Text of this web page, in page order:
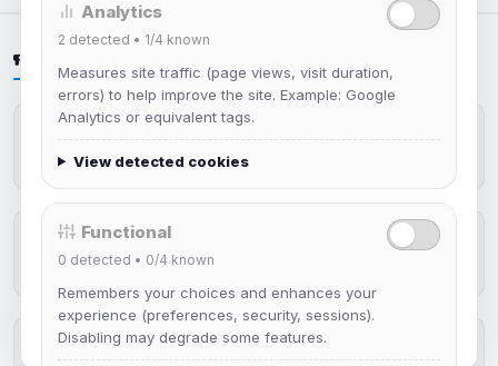
IRCplus Maintenance
Jul 16, 2026
New Web Client: Orbit
Jul 03, 2026
Help Guides: Modes (Improved)
Analytics
2 detected • 1/4 known
Measures site traffic (page views, visit duration,
errors) to help improve the site. Example: Google
Analytics or equivalent tags.
View detected cookies
Functional
0 detected • 0/4 known
Remembers your choices and enhances your
experience (preferences, security, sessions).
Disabling may degrade some features.